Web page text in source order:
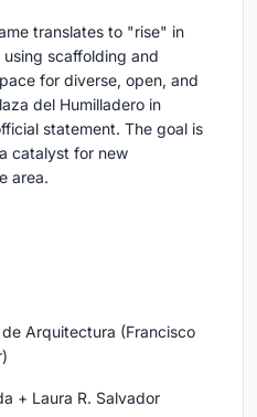
translates to "rise" in
scaffolding and
for diverse, open, and
del Humilladero in
statement. The goal is
catalyst for new
area.
Arquitectura (Francisco
+ Laura R. Salvador